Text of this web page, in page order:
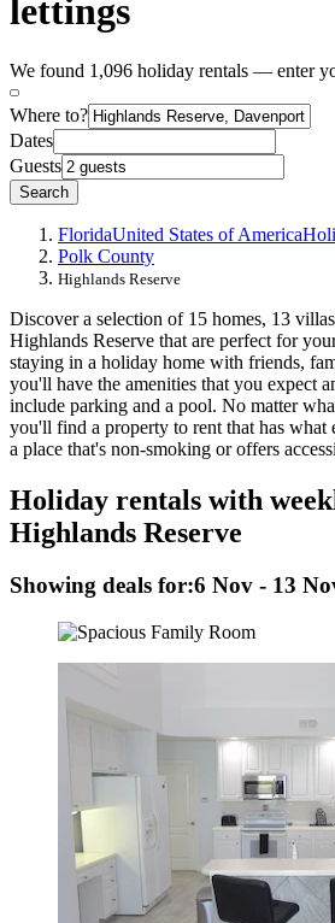
lettings
We found 1,096 holiday rentals — enter
Where to?
Dates
Guests
Search
FloridaUnited States of America
Polk County
Highlands Reserve
Discover a selection of 15 homes, 13
Highlands Reserve that are perfect for
staying in a holiday home with friends,
you'll have the amenities that you expect
include parking and a pool. No matter
you'll find a property to rent that has what
a place that's non-smoking or offers
Holiday rentals with
Highlands Reserve
Showing deals for:6 Nov - 13